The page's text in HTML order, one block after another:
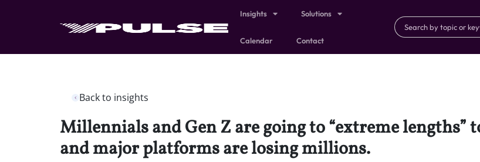
Insights Solutions
Calendar Contact
Back to insights
Millennials and Gen Z are going to “extreme
and major platforms are losing millions.